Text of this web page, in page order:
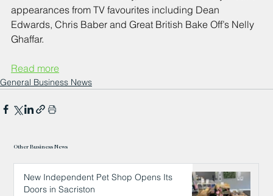
appearances from TV favourites including Dean
Edwards, Chris Baber and Great British Bake Off’s Nelly
Ghaffar.
Read more
General Business News
Other Business News
New Independent Pet Shop Opens Its
Doors in Sacriston